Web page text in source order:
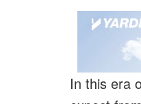
In this era